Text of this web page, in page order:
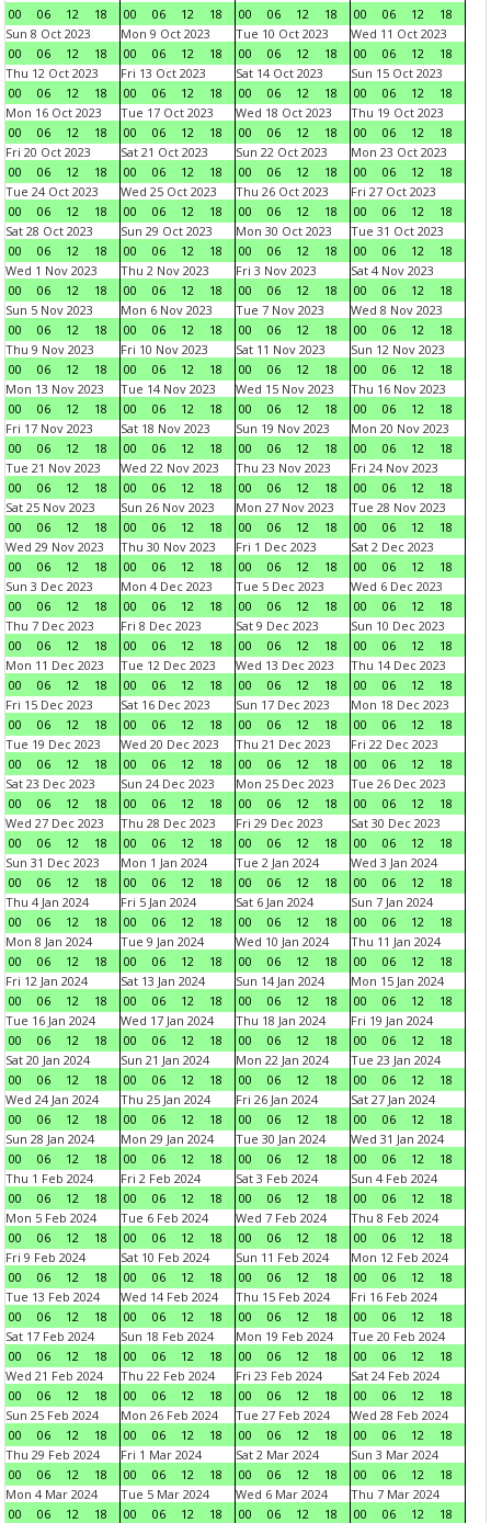
00
06 12 18
00
06 12 18
00
06 12 18
00
06 12
18
Sun 8 Oct 2023
00
06 12 18
Mon 9 Oct 2023
00
06 12 18
Tue 10 Oct 2023
00
06 12 18
Wed 11 Oct 2023
00
06 12
18
Thu 12 Oct 2023
00
06 12 18
Fri 13 Oct 2023
00
06 12 18
Sat 14 Oct 2023
00
06 12 18
Sun 15 Oct 2023
00
06 12
18
Mon 16 Oct 2023
00
06 12 18
Tue 17 Oct 2023
00
06 12 18
Wed 18 Oct 2023
00
06 12 18
Thu 19 Oct 2023
00
06 12
18
Fri 20 Oct 2023
00
06 12 18
Sat 21 Oct 2023
00
06 12 18
Sun 22 Oct 2023
00
06 12 18
Mon 23 Oct 2023
00
06 12
18
Tue 24 Oct 2023
00
06 12 18
Wed 25 Oct 2023
00
06 12 18
Thu 26 Oct 2023
00
06 12 18
Fri 27 Oct 2023
00
06 12
18
Sat 28 Oct 2023
00
06 12 18
Sun 29 Oct 2023
00
06 12 18
Mon 30 Oct 2023
00
06 12 18
Tue 31 Oct 2023
00
06 12
18
Wed 1 Nov 2023
00
06 12 18
Thu 2 Nov 2023
00
06 12 18
Fri 3 Nov 2023
00
06 12 18
Sat 4 Nov 2023
00
06 12
18
Sun 5 Nov 2023
00
06 12 18
Mon 6 Nov 2023
00
06 12 18
Tue 7 Nov 2023
00
06 12 18
Wed 8 Nov 2023
00
06 12
18
Thu 9 Nov 2023
00
06 12 18
Fri 10 Nov 2023
00
06 12 18
Sat 11 Nov 2023
00
06 12 18
Sun 12 Nov 2023
00
06 12
18
Mon 13 Nov 2023
00
06 12 18
Tue 14 Nov 2023
00
06 12 18
Wed 15 Nov 2023
00
06 12 18
Thu 16 Nov 2023
00
06 12
18
Fri 17 Nov 2023
00
06 12 18
Sat 18 Nov 2023
00
06 12 18
Sun 19 Nov 2023
00
06 12 18
Mon 20 Nov 2023
00
06 12
18
Tue 21 Nov 2023
00
06 12 18
Wed 22 Nov 2023
00
06 12 18
Thu 23 Nov 2023
00
06 12 18
Fri 24 Nov 2023
00
06 12
18
Sat 25 Nov 2023
00
06 12 18
Sun 26 Nov 2023
00
06 12 18
Mon 27 Nov 2023
00
06 12 18
Tue 28 Nov 2023
00
06 12
18
Wed 29 Nov 2023
00
06 12 18
Thu 30 Nov 2023
00
06 12 18
Fri 1 Dec 2023
00
06 12 18
Sat 2 Dec 2023
00
06 12
18
Sun 3 Dec 2023
00
06 12 18
Mon 4 Dec 2023
00
06 12 18
Tue 5 Dec 2023
00
06 12 18
Wed 6 Dec 2023
00
06 12
18
Thu 7 Dec 2023
00
06 12 18
Fri 8 Dec 2023
00
06 12 18
Sat 9 Dec 2023
00
06 12 18
Sun 10 Dec 2023
00
06 12
18
Mon 11 Dec 2023
00
06 12 18
Tue 12 Dec 2023
00
06 12 18
Wed 13 Dec 2023
00
06 12 18
Thu 14 Dec 2023
00
06 12
18
Fri 15 Dec 2023
00
06 12 18
Sat 16 Dec 2023
00
06 12 18
Sun 17 Dec 2023
00
06 12 18
Mon 18 Dec 2023
00
06 12
18
Tue 19 Dec 2023
00
06 12 18
Wed 20 Dec 2023
00
06 12 18
Thu 21 Dec 2023
00
06 12 18
Fri 22 Dec 2023
00
06 12
18
Sat 23 Dec 2023
00
06 12 18
Sun 24 Dec 2023
00
06 12 18
Mon 25 Dec 2023
00
06 12 18
Tue 26 Dec 2023
00
06 12
18
Wed 27 Dec 2023
00
06 12 18
Thu 28 Dec 2023
00
06 12 18
Fri 29 Dec 2023
00
06 12 18
Sat 30 Dec 2023
00
06 12
18
Sun 31 Dec 2023
00
06 12 18
Mon 1 Jan 2024
00
06 12 18
Tue 2 Jan 2024
00
06 12 18
Wed 3 Jan 2024
00
06 12
18
Thu 4 Jan 2024
00
06 12 18
Fri 5 Jan 2024
00
06 12 18
Sat 6 Jan 2024
00
06 12 18
Sun 7 Jan 2024
00
06 12
18
Mon 8 Jan 2024
00
06 12 18
Tue 9 Jan 2024
00
06 12 18
Wed 10 Jan 2024
00
06 12 18
Thu 11 Jan 2024
00
06 12
18
Fri 12 Jan 2024
00
06 12 18
Sat 13 Jan 2024
00
06 12 18
Sun 14 Jan 2024
00
06 12 18
Mon 15 Jan 2024
00
06 12
18
Tue 16 Jan 2024
00
06 12 18
Wed 17 Jan 2024
00
06 12 18
Thu 18 Jan 2024
00
06 12 18
Fri 19 Jan 2024
00
06 12
18
Sat 20 Jan 2024
00
06 12 18
Sun 21 Jan 2024
00
06 12 18
Mon 22 Jan 2024
00
06 12 18
Tue 23 Jan 2024
00
06 12
18
Wed 24 Jan 2024
00
06 12 18
Thu 25 Jan 2024
00
06 12 18
Fri 26 Jan 2024
00
06 12 18
Sat 27 Jan 2024
00
06 12
18
Sun 28 Jan 2024
00
06 12 18
Mon 29 Jan 2024
00
06 12 18
Tue 30 Jan 2024
00
06 12 18
Wed 31 Jan 2024
00
06 12
18
Thu 1 Feb 2024
00
06 12 18
Fri 2 Feb 2024
00
06 12 18
Sat 3 Feb 2024
00
06 12 18
Sun 4 Feb 2024
00
06 12
18
Mon 5 Feb 2024
00
06 12 18
Tue 6 Feb 2024
00
06 12 18
Wed 7 Feb 2024
00
06 12 18
Thu 8 Feb 2024
00
06 12
18
Fri 9 Feb 2024
00
06 12 18
Sat 10 Feb 2024
00
06 12 18
Sun 11 Feb 2024
00
06 12 18
Mon 12 Feb 2024
00
06 12
18
Tue 13 Feb 2024
00
06 12 18
Wed 14 Feb 2024
00
06 12 18
Thu 15 Feb 2024
00
06 12 18
Fri 16 Feb 2024
00
06 12
18
Sat 17 Feb 2024
00
06 12 18
Sun 18 Feb 2024
00
06 12 18
Mon 19 Feb 2024
00
06 12 18
Tue 20 Feb 2024
00
06 12
18
Wed 21 Feb 2024
00
06 12 18
Thu 22 Feb 2024
00
06 12 18
Fri 23 Feb 2024
00
06 12 18
Sat 24 Feb 2024
00
06 12
18
Sun 25 Feb 2024
00
06 12 18
Mon 26 Feb 2024
00
06 12 18
Tue 27 Feb 2024
00
06 12 18
Wed 28 Feb 2024
00
06 12
18
Thu 29 Feb 2024
00
06 12 18
Fri 1 Mar 2024
00
06 12 18
Sat 2 Mar 2024
00
06 12 18
Sun 3 Mar 2024
00
06 12
18
Mon 4 Mar 2024
00
06 12 18
Tue 5 Mar 2024
00
06 12 18
Wed 6 Mar 2024
00
06 12 18
Thu 7 Mar 2024
00
06 12
18